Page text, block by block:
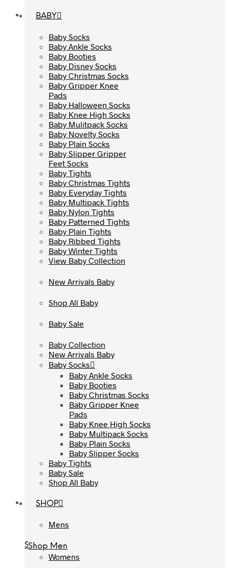
BABY
Baby Socks
Baby Ankle Socks
Baby Booties
Baby Disney Socks
Baby Christmas Socks
Baby Gripper Knee
Pads
Baby Halloween Socks
Baby Knee High Socks
Baby Mulitpack Socks
Baby Novelty Socks
Baby Plain Socks
Baby Slipper Gripper
Feet Socks
Baby Tights
Baby Christmas Tights
Baby Everyday Tights
Baby Multipack Tights
Baby Nylon Tights
Baby Patterned Tights
Baby Plain Tights
Baby Ribbed Tights
Baby Winter Tights
View Baby Collection
New Arrivals Baby
Shop All Baby
Baby Sale
Baby Collection
New Arrivals Baby
Baby Socks
Baby Ankle Socks
Baby Booties
Baby Christmas Socks
Baby Gripper Knee
Pads
Baby Knee High Socks
Baby Multipack Socks
Baby Plain Socks
Baby Slipper Socks
Baby Tights
Baby Sale
Shop All Baby
SHOP
Mens
Shop Men
Womens
BABY
Baby Socks
Baby Ankle Socks
Baby Booties
Baby Disney Socks
Baby Christmas Socks
Baby Gripper Knee
Pads
Baby Halloween Socks
Baby Knee High Socks
Baby Mulitpack Socks
Baby Novelty Socks
Baby Plain Socks
Baby Slipper Gripper
Feet Socks
Baby Tights
Baby Christmas Tights
Baby Everyday Tights
Baby Multipack Tights
Baby Nylon Tights
Baby Patterned Tights
Baby Plain Tights
Baby Ribbed Tights
Baby Winter Tights
View Baby Collection
New Arrivals Baby
Shop All Baby
Baby Sale
Baby Collection
New Arrivals Baby
Baby Socks
Baby Ankle Socks
Baby Booties
Baby Christmas Socks
Baby Gripper Knee
Pads
Baby Knee High Socks
Baby Multipack Socks
Baby Plain Socks
Baby Slipper Socks
Baby Tights
Baby Sale
Shop All Baby
SHOP
Mens
Shop Men
Womens